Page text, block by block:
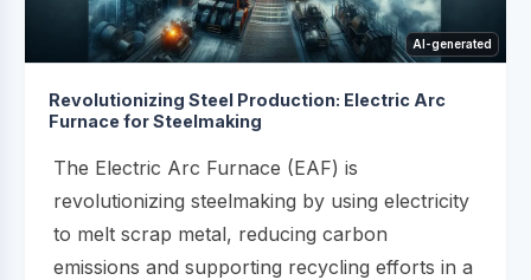
AI-generated
Revolutionizing Steel Production: Electric Arc
Furnace for Steelmaking
The Electric Arc Furnace (EAF) is
revolutionizing steelmaking by using electricity
to melt scrap metal, reducing carbon
emissions and supporting recycling efforts in a